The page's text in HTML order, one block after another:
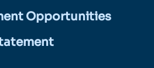
Opportunities